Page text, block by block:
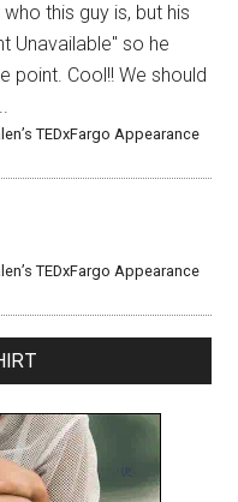
this guy is, but his
Unavailable" so he
point. Cool!! We should
TEDxFargo Appearance
TEDxFargo Appearance